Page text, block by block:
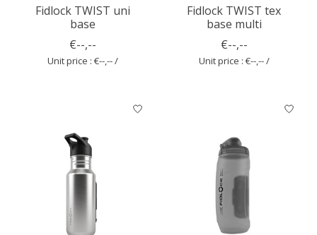
Fidlock TWIST uni
base
€--,--
Unit price : €--,-- /
Fidlock TWIST tex
base multi
€--,--
Unit price : €--,-- /